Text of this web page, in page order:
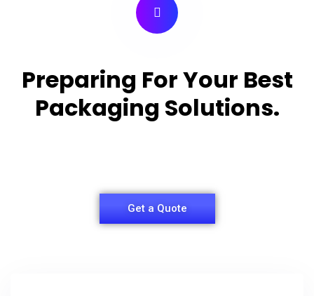
Preparing For Your Best
Packaging Solutions.
Get a Quote